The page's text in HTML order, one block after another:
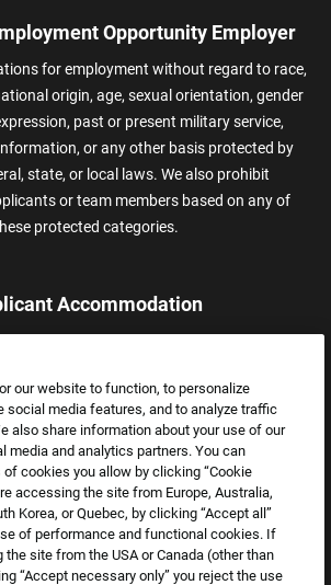
Opportunity Employer
for employment without regard to race,
origin, age, sexual orientation, gender
past or present military service,
or any other basis protected by
state, or local laws. We also prohibit
or team members based on any of
protected categories.
Accommodation
assistance.
our website to function, to personalize
social media features, and to analyze traffic
also share information about your use of our
media and analytics partners. You can
cookies you allow by clicking “Cookie
accessing the site from Europe, Australia,
Korea, or Quebec, by clicking “Accept all”
of performance and functional cookies. If
site from the USA or Canada (other than
“Accept necessary only” you reject the use